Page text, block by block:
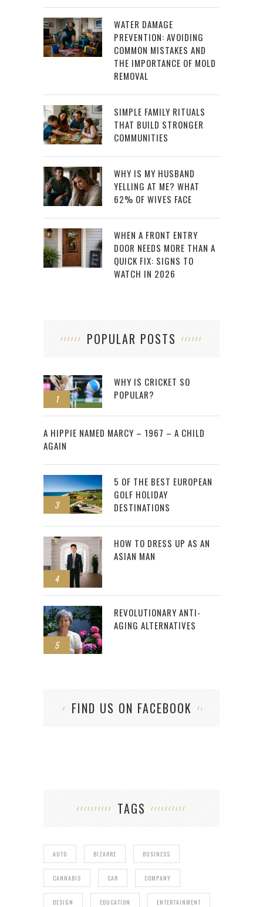
WATER DAMAGE
PREVENTION: AVOIDING
COMMON MISTAKES AND
THE IMPORTANCE OF MOLD
REMOVAL
SIMPLE FAMILY RITUALS
THAT BUILD STRONGER
COMMUNITIES
WHY IS MY HUSBAND
YELLING AT ME? WHAT
62% OF WIVES FACE
WHEN A FRONT ENTRY
DOOR NEEDS MORE THAN A
QUICK FIX: SIGNS TO
WATCH IN 2026
POPULAR POSTS
1
WHY IS CRICKET SO
POPULAR?
2
A HIPPIE NAMED MARCY – 1967 – A CHILD
AGAIN
3
5 OF THE BEST EUROPEAN
GOLF HOLIDAY
DESTINATIONS
4
HOW TO DRESS UP AS AN
ASIAN MAN
5
REVOLUTIONARY ANTI-
AGING ALTERNATIVES
FIND US ON FACEBOOK
TAGS
AUTO BIZARRE BUSINESS
CANNABIS CAR COMPANY
DESIGN EDUCATION ENTERTAINMENT